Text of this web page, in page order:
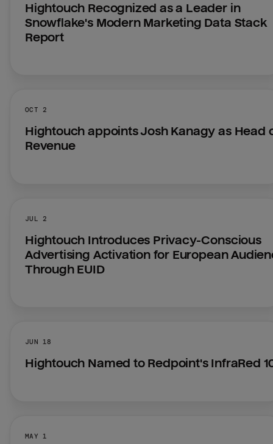
Hightouch Recognized as a Leader in
Snowflake's Modern Marketing Data Stack
Report
OCT 2
Hightouch appoints Josh Kanagy as Head
Revenue
JUL 2
Hightouch Introduces Privacy-Conscious
Advertising Activation for European
Through EUID
JUN 18
Hightouch Named to Redpoint's InfraRed
MAY 1